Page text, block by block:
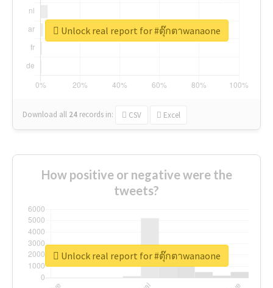
Download all 24 records in: CSV Excel
Unlock real report for #ตุ๊กตาwanaone
How positive or negative were the
tweets?
Unlock real report for #ตุ๊กตาwanaone